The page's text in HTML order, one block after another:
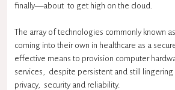
finally—about to get high on the cloud.
The array of technologies commonly known as
coming into their own in healthcare as a
effective means to provision computer
services, despite persistent and still lingering
privacy, security and reliability.